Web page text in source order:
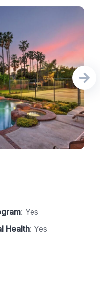
: Yes
Health: Yes